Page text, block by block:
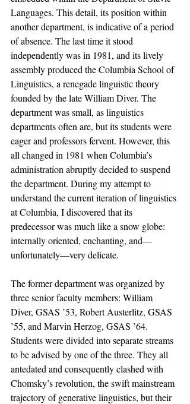
Languages. This detail, its position within
another department, is indicative of a period
of absence. The last time it stood
independently was in 1981, and its lively
assembly produced the Columbia School of
Linguistics, a renegade linguistic theory
founded by the late William Diver. The
department was small, as linguistics
departments often are, but its students were
eager and professors fervent. However, this
all changed in 1981 when Columbia’s
administration abruptly decided to suspend
the department. During my attempt to
understand the current iteration of linguistics
at Columbia, I discovered that its
predecessor was much like a snow globe:
internally oriented, enchanting, and—
unfortunately—very delicate.
The former department was organized by
three senior faculty members: William
Diver, GSAS ’53, Robert Austerlitz, GSAS
’55, and Marvin Herzog, GSAS ’64.
Students were divided into separate streams
to be advised by one of the three. They all
antedated and consequently clashed with
Chomsky’s revolution, the swift mainstream
trajectory of generative linguistics, but their